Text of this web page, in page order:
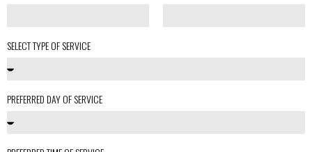
SELECT TYPE OF SERVICE
PREFERRED DAY OF SERVICE